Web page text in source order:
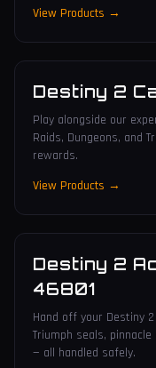
View Products →
Destiny 2
Play alongside our
Raids, Dungeons, and
rewards.
View Products →
Destiny 2
46801
Hand off your Destiny
Triumph seals,
— all handled safely.